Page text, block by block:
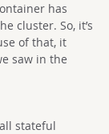
has
cluster. So, it’s
of that, it
saw in the
stateful